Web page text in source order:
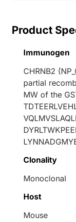
Product
Immunogen
CHRNB2
partial
MW of the
Clonality
Monoclonal
Host
Mouse